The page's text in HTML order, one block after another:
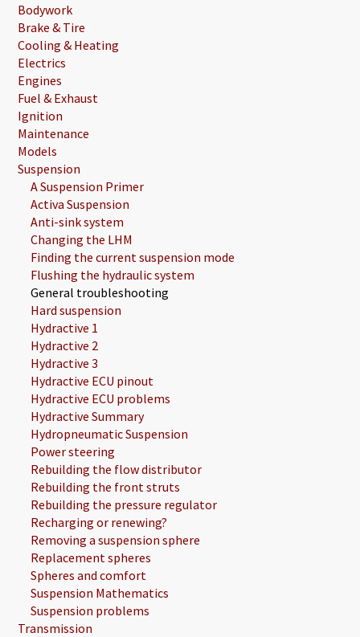
Bodywork
Brake & Tire
Cooling & Heating
Electrics
Engines
Fuel & Exhaust
Ignition
Maintenance
Models
Suspension
A Suspension Primer
Activa Suspension
Anti-sink system
Changing the LHM
Finding the current suspension mode
Flushing the hydraulic system
General troubleshooting
Hard suspension
Hydractive 1
Hydractive 2
Hydractive 3
Hydractive ECU pinout
Hydractive ECU problems
Hydractive Summary
Hydropneumatic Suspension
Power steering
Rebuilding the flow distributor
Rebuilding the front struts
Rebuilding the pressure regulator
Recharging or renewing?
Removing a suspension sphere
Replacement spheres
Spheres and comfort
Suspension Mathematics
Suspension problems
Transmission